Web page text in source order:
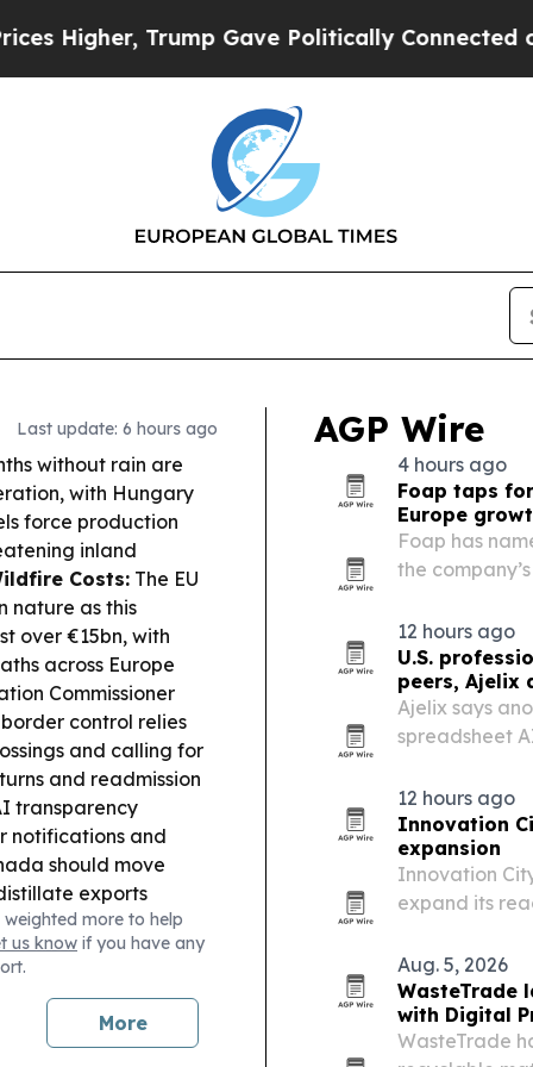
Gave Politically Connected oil Companies
Last update: 6 hours ago
without rain are
with Hungary
force production
inland
Costs: The EU
nature as this
over €15bn, with
across Europe
Commissioner
control relies
and calling for
and readmission
transparency
notifications and
should move
exports
airport to
firm.EU Fiscal
fiscal policy aimed
alongside higher
Ukraine Anti-
more to help
us know if you have any
More
AGP Wire
4 hours ago
Foap taps
Europe
Foap has
the
12 hours ago
U.S.
peers, Ajelix
Ajelix says
spreadsheet
12 hours ago
Innovation
expansion
Innovation
expand its
market.
Aug. 5, 2026
WasteTrade
with Digital
WasteTrade